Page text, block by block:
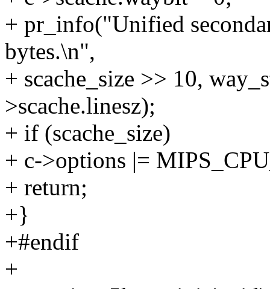
+ pr_info("Unified
bytes.\n",
+ scache_size >> 10,
>scache.linesz);
+ if (scache_size)
+ c->options |=
+ return;
+}
+#endif
+